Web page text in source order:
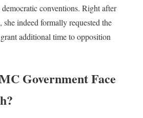
conventions. Right after
indeed formally requested the
additional time to opposition
Government Face